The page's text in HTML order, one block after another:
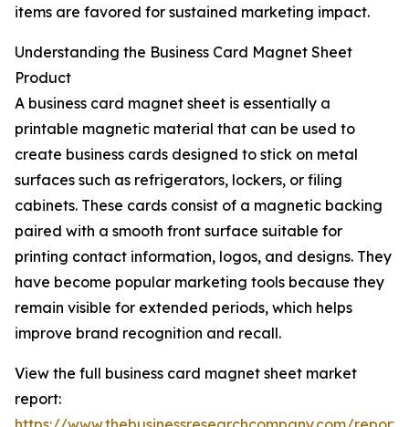
items are favored for sustained marketing impact.
Understanding the Business Card Magnet Sheet
Product
A business card magnet sheet is essentially a
printable magnetic material that can be used to
create business cards designed to stick on metal
surfaces such as refrigerators, lockers, or filing
cabinets. These cards consist of a magnetic backing
paired with a smooth front surface suitable for
printing contact information, logos, and designs. They
have become popular marketing tools because they
remain visible for extended periods, which helps
improve brand recognition and recall.
View the full business card magnet sheet market
report: